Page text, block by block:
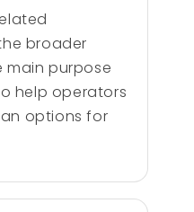
broader
main purpose
help operators
options for